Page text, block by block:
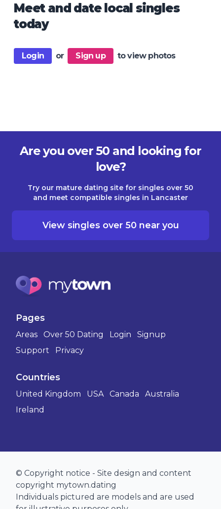
Meet and date local singles
today
Login or Sign up to view photos
Are you over 50 and looking for
love?
Try our mature dating site for singles over 50
and meet compatible singles in Lancaster
View singles over 50 near you
Pages
Areas Over 50 Dating Login
Signup
Support
Privacy
Countries
United Kingdom USA Canada
Australia
Ireland
© Copyright notice - Site design and content
copyright mytown.dating
Individuals pictured are models and are used